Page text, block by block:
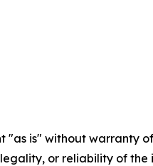
"as is" without
or reliability of